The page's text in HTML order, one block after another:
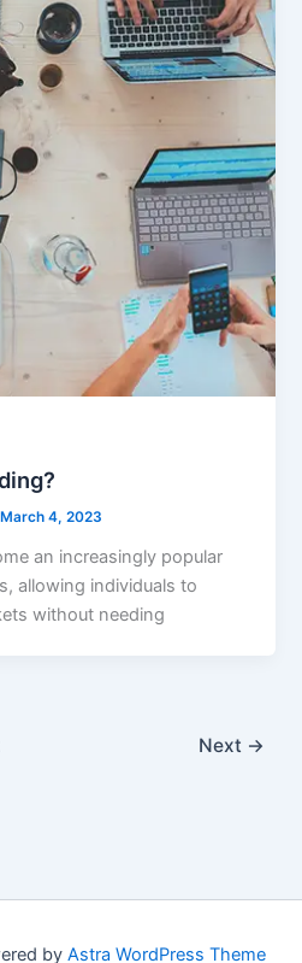
March 4, 2023
an increasingly popular
allowing individuals to
without needing
Next →
by Astra WordPress Theme